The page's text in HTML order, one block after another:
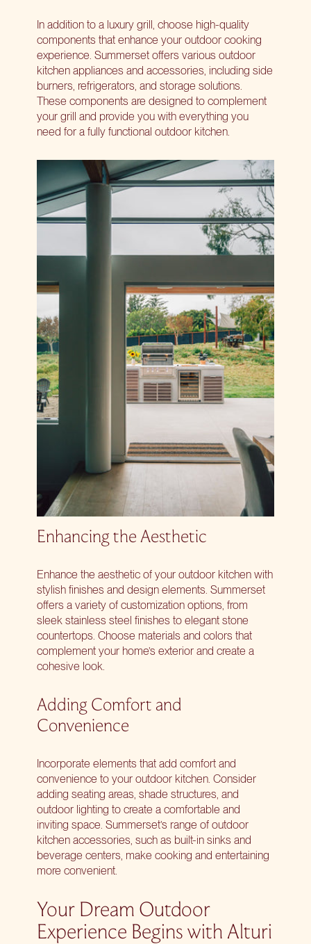
In addition to a luxury grill, choose high-quality
components that enhance your outdoor cooking
experience. Summerset offers various outdoor
kitchen appliances and accessories, including side
burners, refrigerators, and storage solutions.
These components are designed to complement
your grill and provide you with everything you
need for a fully functional outdoor kitchen.
Enhancing the Aesthetic
Enhance the aesthetic of your outdoor kitchen with
stylish finishes and design elements. Summerset
offers a variety of customization options, from
sleek stainless steel finishes to elegant stone
countertops. Choose materials and colors that
complement your home’s exterior and create a
cohesive look.
Adding Comfort and
Convenience
Incorporate elements that add comfort and
convenience to your outdoor kitchen. Consider
adding seating areas, shade structures, and
outdoor lighting to create a comfortable and
inviting space. Summerset’s range of outdoor
kitchen accessories, such as built-in sinks and
beverage centers, make cooking and entertaining
more convenient.
Your Dream Outdoor
Experience Begins with Alturi